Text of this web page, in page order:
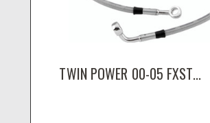
TWIN POWER 00-05 FXST...